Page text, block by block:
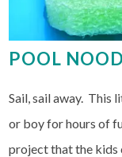
POOL
Sail, sail away. This
or boy for hours of
project that the kids